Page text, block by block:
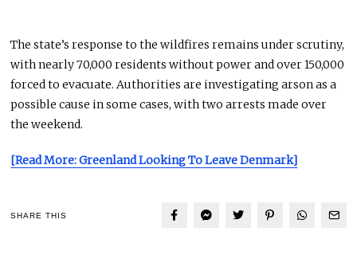
The state’s response to the wildfires remains under scrutiny,
with nearly 70,000 residents without power and over 150,000
forced to evacuate. Authorities are investigating arson as a
possible cause in some cases, with two arrests made over
the weekend.
[Read More: Greenland Looking To Leave Denmark]
SHARE THIS